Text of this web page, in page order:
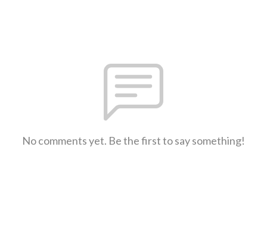
No comments yet. Be the first to say something!